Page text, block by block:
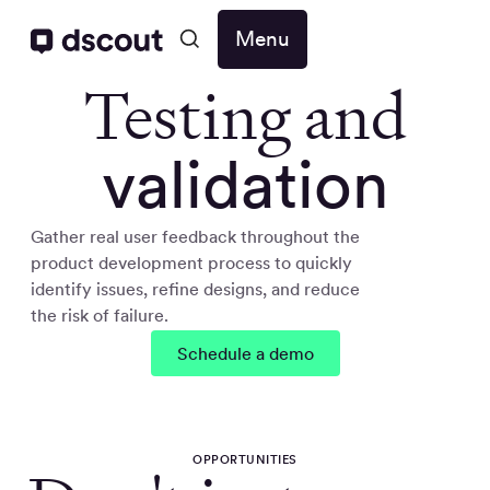
Menu
Testing and
validation
Gather real user feedback throughout the
product development process to quickly
identify issues, refine designs, and reduce
the risk of failure.
Schedule a demo
OPPORTUNITIES